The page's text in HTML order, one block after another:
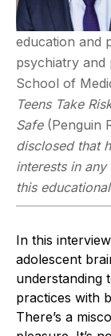
education and
psychiatry and
School of
Teens Take
Safe(Penguin
disclosed that
interests in
this
In this
adolescent
understanding
practices with
There’s a